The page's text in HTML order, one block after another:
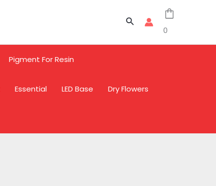
Search
0
Pigment For Resin
Essential LED Base Dry Flowers